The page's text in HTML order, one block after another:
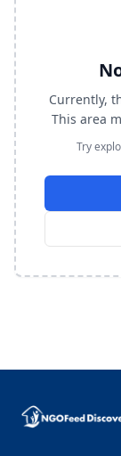
Currently,
This area
Try